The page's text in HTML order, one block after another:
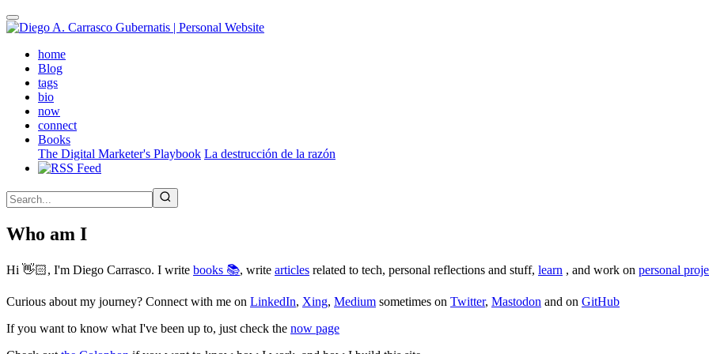
Skip
to
contenthome(active)
Blog
tags
bio
now
connect
Books
The Digital Marketer's Playbook La destrucción de la razón
Who am I
Hi 👋🏻, I'm Diego Carrasco. I write books 📚, write articles related to tech, personal reflections and stuff, learn , and work on personal
Curious about my journey? Connect with me on LinkedIn, Xing, Medium sometimes on Twitter, Mastodon and on GitHub
If you want to know what I've been up to, just check the now page